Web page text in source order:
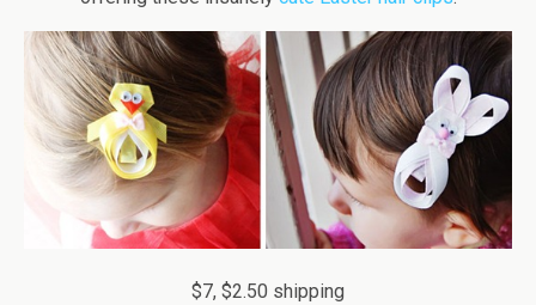
$7, $2.50 shipping